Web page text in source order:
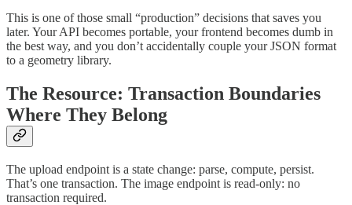
This is one of those small “production” decisions that saves you
later. Your API becomes portable, your frontend becomes dumb in
the best way, and you don’t accidentally couple your JSON format
to a geometry library.
The Resource: Transaction Boundaries
Where They Belong
The upload endpoint is a state change: parse, compute, persist.
That’s one transaction. The image endpoint is read-only: no
transaction required.